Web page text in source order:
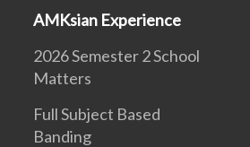
AMKsian Experience
2026 Semester 2 School
Matters
Full Subject Based
Banding